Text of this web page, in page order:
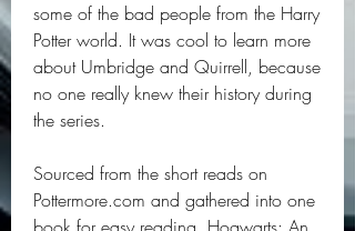
some of the bad people from the Harry
Potter world. It was cool to learn more
about Umbridge and Quirrell, because
no one really knew their history during
the series.
Sourced from the short reads on
Pottermore.com and gathered into one